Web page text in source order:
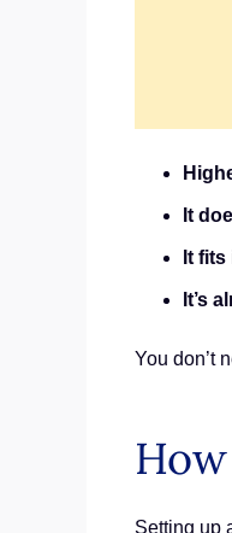
It
It
It’s
You don’t
Setting up